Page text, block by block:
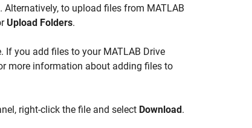
Alternatively, to upload files from MATLAB
Upload Folders.
. If you add files to your MATLAB Drive
more information about adding files to
right-click the file and select Download.